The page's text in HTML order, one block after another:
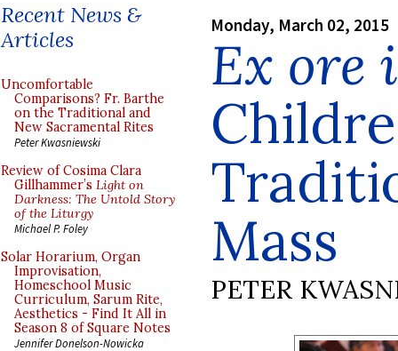
Recent News &
Articles
Uncomfortable
Comparisons? Fr. Barthe
on the Traditional and
New Sacramental Rites
Peter Kwasniewski
Review of Cosima Clara
Gillhammer’s Light on
Darkness: The Untold Story
of the Liturgy
Michael P. Foley
Solar Horarium, Organ
Improvisation,
Homeschool Music
Curriculum, Sarum Rite,
Aesthetics - Find It All in
Season 8 of Square Notes
Jennifer Donelson-Nowicka
Monday, March 02, 2015
Ex ore
Mass
PETER